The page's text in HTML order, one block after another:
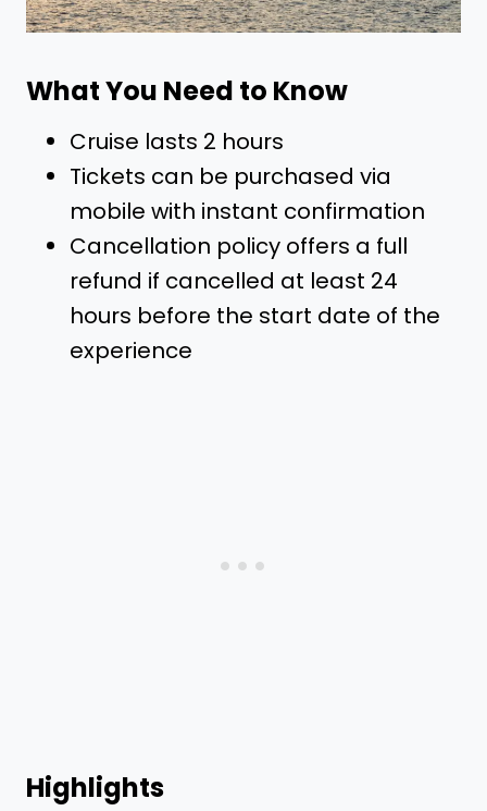
What You Need to Know
Cruise lasts 2 hours
Tickets can be purchased via
mobile with instant confirmation
Cancellation policy offers a full
refund if cancelled at least 24
hours before the start date of the
experience
Highlights